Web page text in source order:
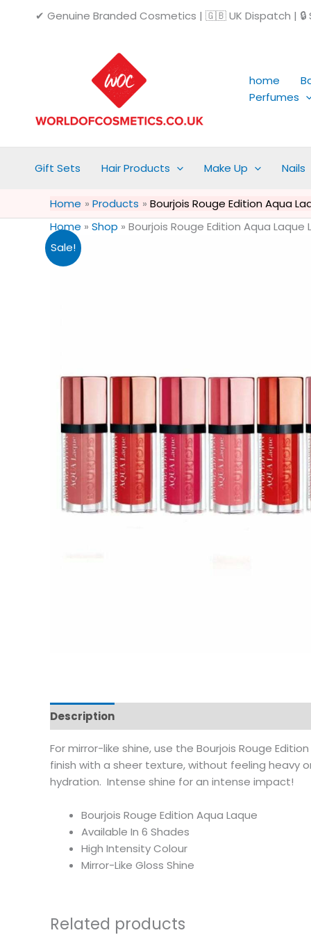
✔ Genuine Branded Cosmetics | 🇬🇧 UK Dispatch | 🔒
home
Perfumes
Gift Sets Hair Products Make Up Nails
Home Products
Bourjois Rouge Edition Aqua
Home » Shop » Bourjois Rouge Edition Aqua
Sale!
Description
For mirror-like shine, use the Bourjois Rouge
finish with a sheer texture, without feeling heavy
hydration. Intense shine for an intense impact!
Bourjois Rouge Edition Aqua Laque
Available In 6 Shades
High Intensity Colour
Mirror-Like Gloss Shine
Related products